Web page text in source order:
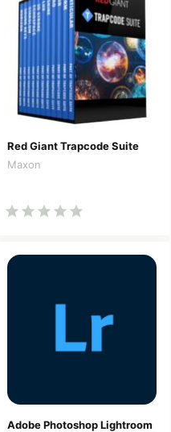
Red Giant Trapcode Suite
Maxon
Adobe Photoshop Lightroom